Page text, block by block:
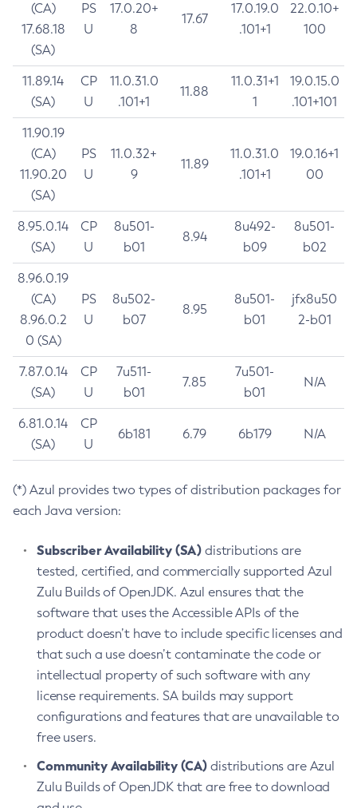
(CA)
17.68.18
(SA)
PS
U
17.0.20+
8
17.67
17.0.19.0
.101+1
22.0.10+
100
11.89.14
(SA)
CP
U
11.0.31.0
.101+1
11.88
11.0.31+1
1
19.0.15.0
.101+101
11.90.19
(CA)
11.90.20
(SA)
PS
U
11.0.32+
9
11.89
11.0.31.0
.101+1
19.0.16+1
00
8.95.0.14
(SA)
CP
U
8u501-
b01
8.94
8u492-
b09
8u501-
b02
8.96.0.19
(CA)
8.96.0.2
0 (SA)
PS
U
8u502-
b07
8.95
8u501-
b01
jfx8u50
2-b01
7.87.0.14
(SA)
CP
U
7u511-
b01
7.85
7u501-
b01
N/A
6.81.0.14
(SA)
CP
U
6b181 6.79 6b179 N/A
(*) Azul provides two types of distribution packages for
each Java version:
Subscriber Availability (SA) distributions are
tested, certified, and commercially supported Azul
Zulu Builds of OpenJDK. Azul ensures that the
software that uses the Accessible APIs of the
product doesn’t have to include specific licenses and
that such a use doesn’t contaminate the code or
intellectual property of such software with any
license requirements. SA builds may support
configurations and features that are unavailable to
free users.
Community Availability (CA) distributions are Azul
Zulu Builds of OpenJDK that are free to download